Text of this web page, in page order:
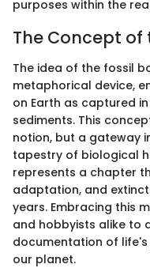
purposes within the
The Concept of
The idea of the fossil
metaphorical device,
on Earth as captured
sediments. This
notion, but a gateway
tapestry of biological
represents a chapter
adaptation, and
years. Embracing this
and hobbyists alike to
documentation of
our planet.